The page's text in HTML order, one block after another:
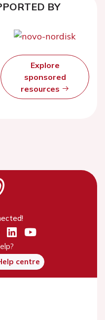
BY
Explore
sponsored
resources
centre